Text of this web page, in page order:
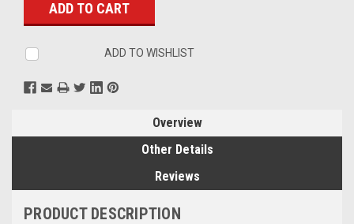
ADD TO WISHLIST
Overview
Other Details
Reviews
PRODUCT DESCRIPTION